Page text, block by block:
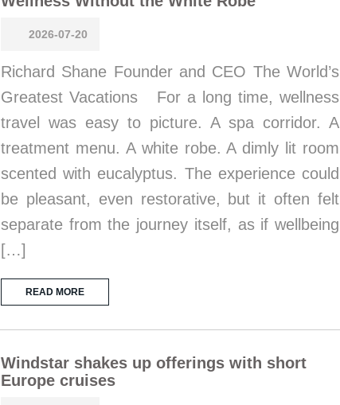
2026-07-20
Richard Shane Founder and CEO The World’s
Greatest Vacations For a long time, wellness
travel was easy to picture. A spa corridor. A
treatment menu. A white robe. A dimly lit room
scented with eucalyptus. The experience could
be pleasant, even restorative, but it often felt
separate from the journey itself, as if wellbeing
[…]
READ MORE
Windstar shakes up offerings with short
Europe cruises